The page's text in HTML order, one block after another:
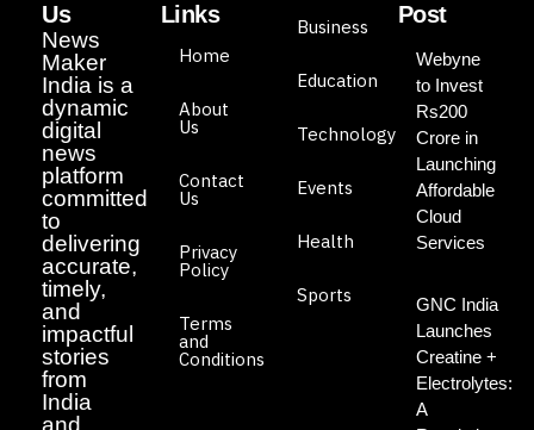
Us
News
Maker
India is a
dynamic
digital
news
platform
committed
to
delivering
accurate,
timely,
and
impactful
stories
from
India
and
Links
Home
About
Us
Contact
Us
Privacy
Policy
Terms
and
Conditions
Business
Education
Technology
Events
Health
Sports
Post
Webyne
to Invest
Rs200
Crore in
Launching
Affordable
Cloud
Services
GNC India
Launches
Creatine +
Electrolytes:
A